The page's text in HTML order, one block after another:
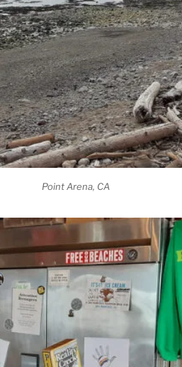
Point Arena, CA